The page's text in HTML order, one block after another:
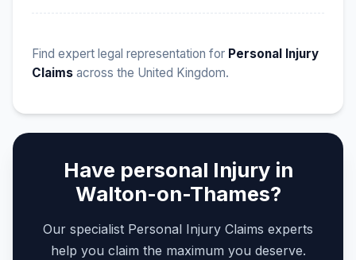
Find expert legal representation for Personal Injury
Claims across the United Kingdom.
Have personal Injury in
Walton-on-Thames?
Our specialist Personal Injury Claims experts
help you claim the maximum you deserve.